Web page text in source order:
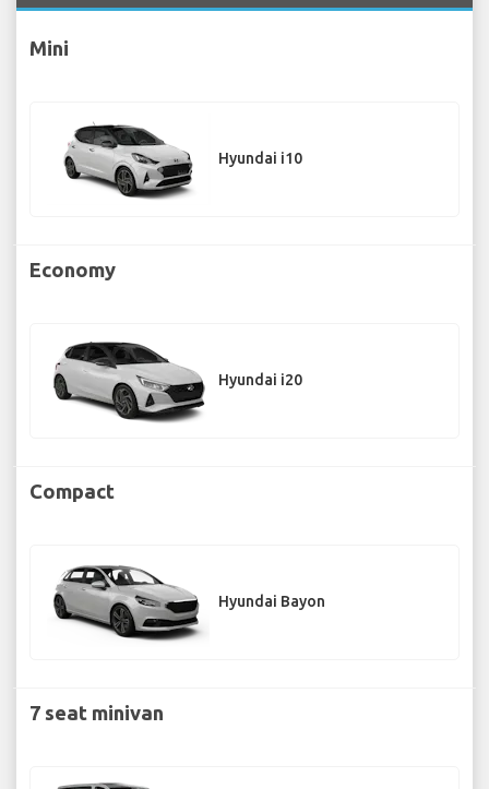
Mini
Hyundai i10
Economy
Hyundai i20
Compact
Hyundai Bayon
7 seat minivan